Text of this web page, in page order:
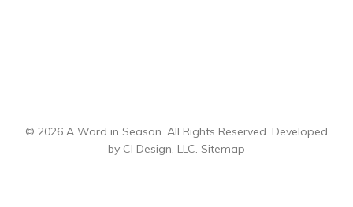
© 2026 A Word in Season. All Rights Reserved. Developed
by CI Design, LLC. Sitemap